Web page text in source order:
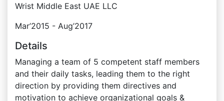
Wrist Middle East UAE LLC
Mar’2015 - Aug’2017
Details
Managing a team of 5 competent staff members
and their daily tasks, leading them to the right
direction by providing them directives and
motivation to achieve organizational goals &